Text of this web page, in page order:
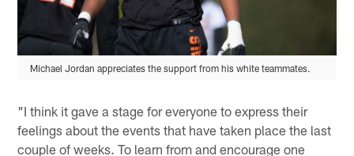
Michael Jordan appreciates the support from his white teammates.
"I think it gave a stage for everyone to express their
feelings about the events that have taken place the last
couple of weeks. To learn from and encourage one